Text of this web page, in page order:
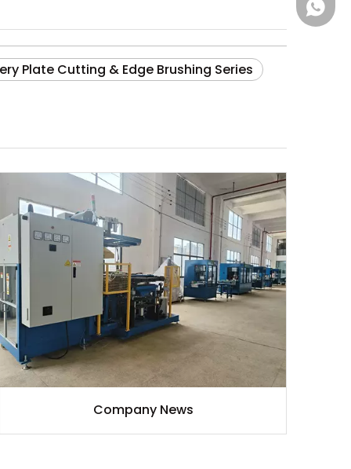
Plate Cutting & Edge Brushing Series
Company News